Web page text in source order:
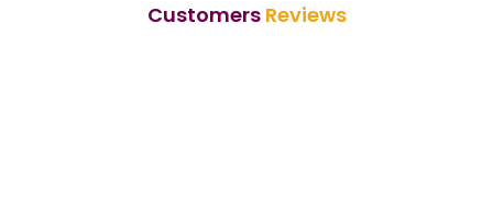
Customers Reviews